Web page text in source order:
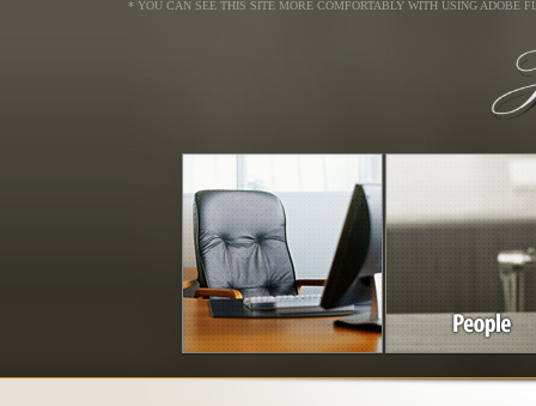
* YOU CAN SEE THIS SITE MORE COMFORTABLY WITH USING ADOBE